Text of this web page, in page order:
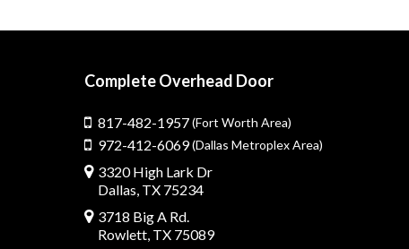
Complete Overhead Door
817-482-1957(Fort Worth Area)
972-412-6069(Dallas Metroplex Area)
3320 High Lark Dr
Dallas, TX 75234
3718 Big A Rd.
Rowlett, TX 75089